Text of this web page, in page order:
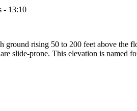
- 13:10
rising 50 to 200 feet above the
slide-prone. This elevation is